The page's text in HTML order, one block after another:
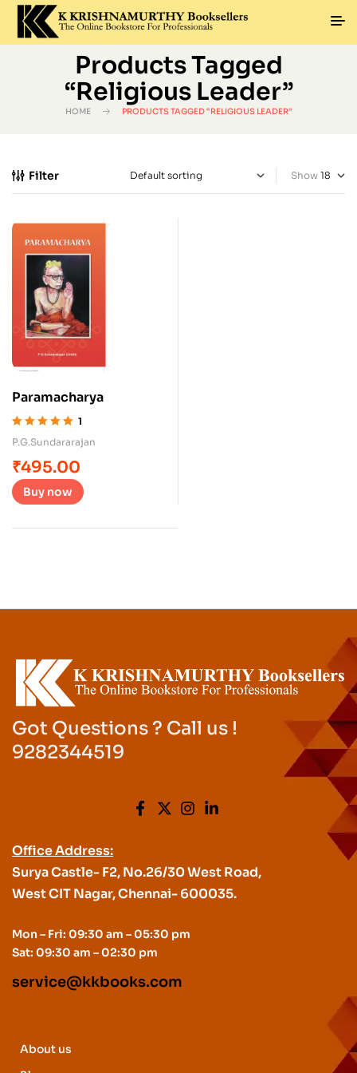
Products Tagged
“Religious Leader”
HOME PRODUCTS TAGGED “RELIGIOUS LEADER”
Filter Show
Paramacharya
1
P.G.Sundararajan
₹495.00
Buy now
Got Questions ? Call us !
9282344519
Office Address:
Surya Castle- F2, No.26/30 West Road,
West CIT Nagar, Chennai- 600035.
Mon – Fri: 09:30 am – 05:30 pm
Sat: 09:30 am – 02:30 pm
service@kkbooks.com
About us